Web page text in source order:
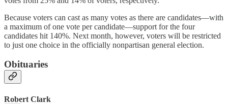
Because voters can cast as many votes as there are candidates—with
a maximum of one vote per candidate—support for the four
candidates hit 140%. Next month, however, voters will be restricted
to just one choice in the officially nonpartisan general election.
Obituaries
Robert Clark